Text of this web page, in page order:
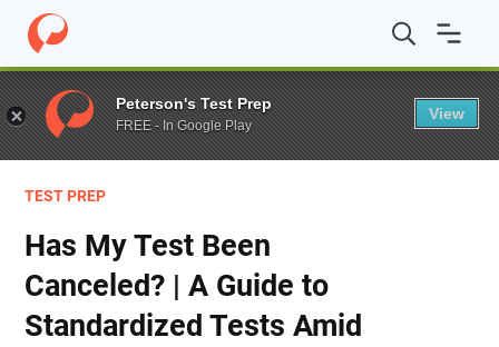
Home / Blog / Test Prep / Has My Test Been Canceled?
TEST PREP
Has My Test Been
Canceled? | A Guide to
Standardized Tests Amid
Peterson's Test Prep
FREE - In Google Play
View